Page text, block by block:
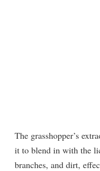
The grasshopper’s
it to blend in with the
branches, and dirt,